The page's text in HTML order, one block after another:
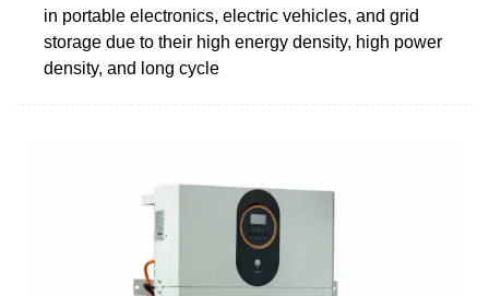
in portable electronics, electric vehicles, and grid
storage due to their high energy density, high power
density, and long cycle